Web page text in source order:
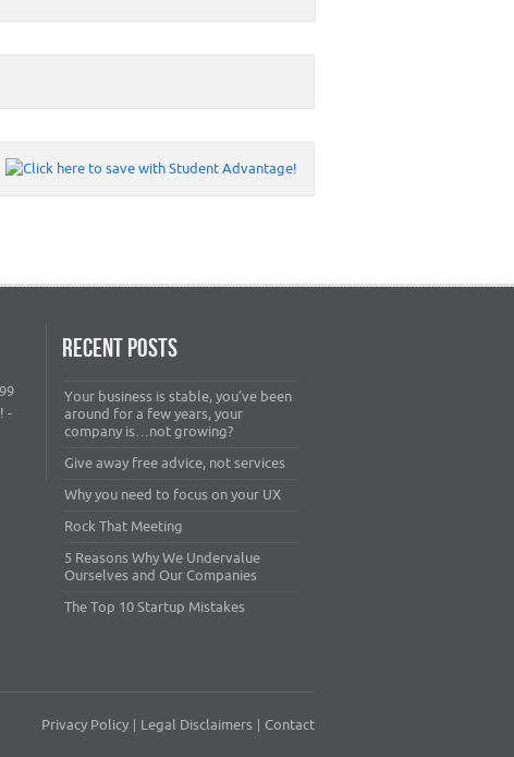
RECENT POSTS
Your business is stable, you’ve been
around for a few years, your
company is…not growing?
Give away free advice, not services
Why you need to focus on your UX
Rock That Meeting
5 Reasons Why We Undervalue
Ourselves and Our Companies
The Top 10 Startup Mistakes
Privacy Policy Legal Disclaimers Contact